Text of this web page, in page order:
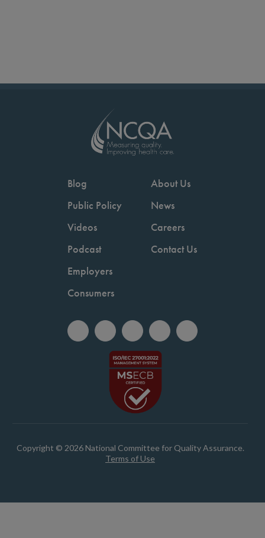
Blog
Public Policy
Videos
Podcast
Employers
Consumers
About Us
News
Careers
Contact Us
Copyright © 2026 National Committee for Quality Assurance.
Terms of Use